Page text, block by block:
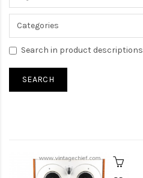
Search in product descriptions